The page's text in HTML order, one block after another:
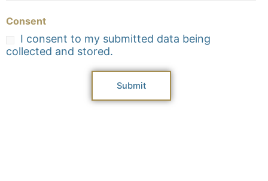
Consent
I consent to my submitted data being
collected and stored.
Submit